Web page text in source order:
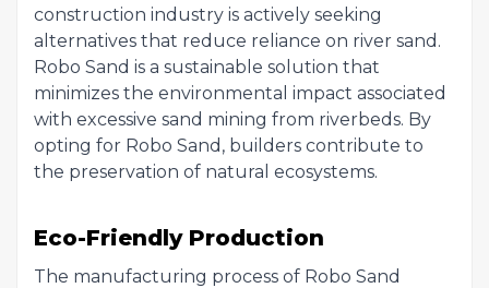
construction industry is actively seeking
alternatives that reduce reliance on river sand.
Robo Sand is a sustainable solution that
minimizes the environmental impact associated
with excessive sand mining from riverbeds. By
opting for Robo Sand, builders contribute to
the preservation of natural ecosystems.
Eco-Friendly Production
The manufacturing process of Robo Sand